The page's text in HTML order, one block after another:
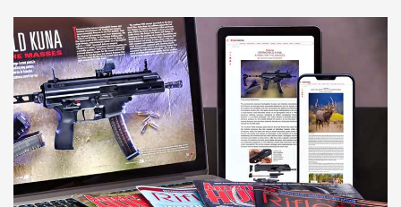
HOW-TO TIPS HOW-TO TIPS
JOIN THE HUNT